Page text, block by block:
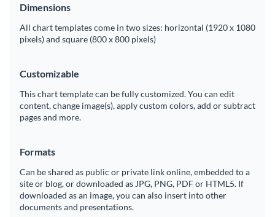
Dimensions
All chart templates come in two sizes: horizontal (1920 x 1080
pixels) and square (800 x 800 pixels)
Customizable
This chart template can be fully customized. You can edit
content, change image(s), apply custom colors, add or subtract
pages and more.
Formats
Can be shared as public or private link online, embedded to a
site or blog, or downloaded as JPG, PNG, PDF or HTML5. If
downloaded as an image, you can also insert into other
documents and presentations.